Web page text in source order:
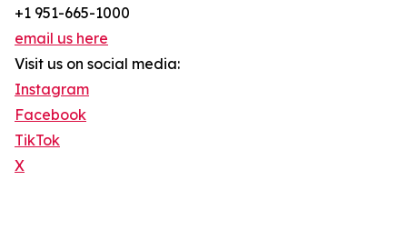
+1 951-665-1000
email us here
Visit us on social media:
Instagram
Facebook
TikTok
X